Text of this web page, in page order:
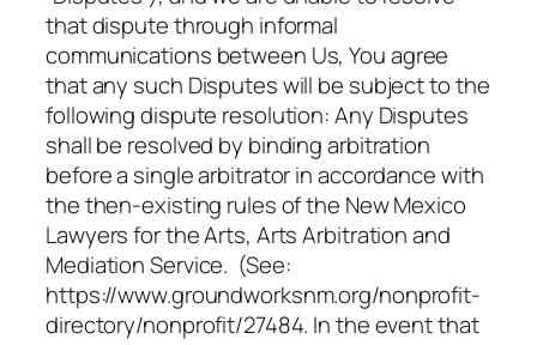
that dispute through informal
communications between Us, You agree
that any such Disputes will be subject to the
following dispute resolution: Any Disputes
shall be resolved by binding arbitration
before a single arbitrator in accordance with
the then-existing rules of the New Mexico
Lawyers for the Arts, Arts Arbitration and
Mediation Service. (See:
https://www.groundworksnm.org/nonprofit-
directory/nonprofit/27484. In the event that